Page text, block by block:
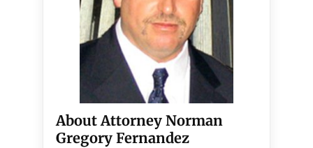
About Attorney Norman
Gregory Fernandez